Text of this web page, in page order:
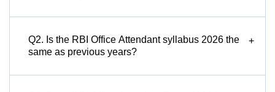
Q2. Is the RBI Office Attendant syllabus 2026 the
same as previous years?
+